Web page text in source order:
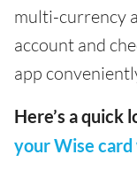
multi-currency
account and
app
Here’s a quick
your Wise